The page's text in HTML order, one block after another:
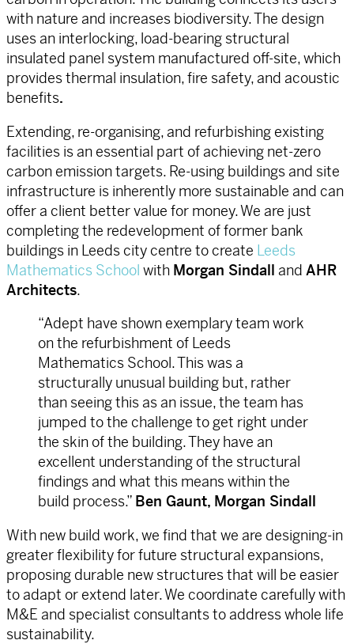
with nature and increases biodiversity. The design
uses an interlocking, load-bearing structural
insulated panel system manufactured off-site, which
provides thermal insulation, fire safety, and acoustic
benefits.
Extending, re-organising, and refurbishing existing
facilities is an essential part of achieving net-zero
carbon emission targets. Re-using buildings and site
infrastructure is inherently more sustainable and can
offer a client better value for money. We are just
completing the redevelopment of former bank
buildings in Leeds city centre to create Leeds
Mathematics School with Morgan Sindall and AHR
Architects.
“Adept have shown exemplary team work
on the refurbishment of Leeds
Mathematics School. This was a
structurally unusual building but, rather
than seeing this as an issue, the team has
jumped to the challenge to get right under
the skin of the building. They have an
excellent understanding of the structural
findings and what this means within the
build process.” Ben Gaunt, Morgan Sindall
With new build work, we find that we are designing-in
greater flexibility for future structural expansions,
proposing durable new structures that will be easier
to adapt or extend later. We coordinate carefully with
M&E and specialist consultants to address whole life
sustainability.